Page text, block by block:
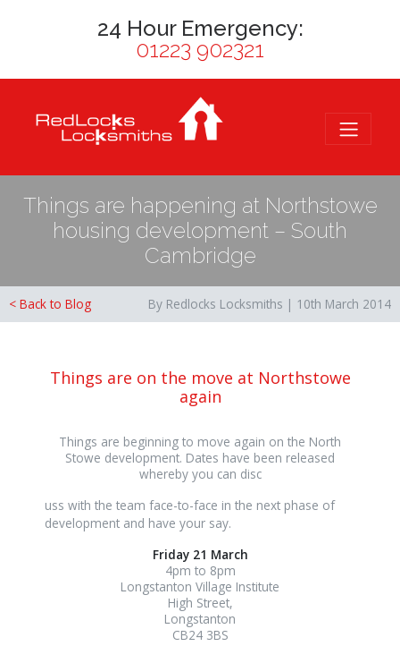
24 Hour Emergency:
01223 902321
Things are happening at Northstowe
housing development – South
Cambridge
< Back to Blog By Redlocks Locksmiths | 10th March 2014
Things are on the move at Northstowe
again
Things are beginning to move again on the North
Stowe development. Dates have been released
whereby you can disc
osteopathe-
nyon-
uss with the team face-to-face in the next phase of
development and have your say.
Friday 21 March
4pm to 8pm
Longstanton Village Institute
High Street,
Longstanton
CB24 3BS